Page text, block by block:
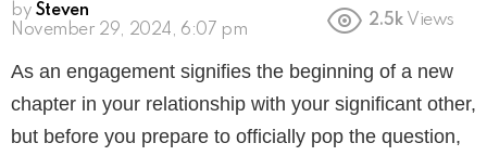
by Steven
November 29, 2024, 6:07 pm
2.5k Views
As an engagement signifies the beginning of a new
chapter in your relationship with your significant other,
but before you prepare to officially pop the question,